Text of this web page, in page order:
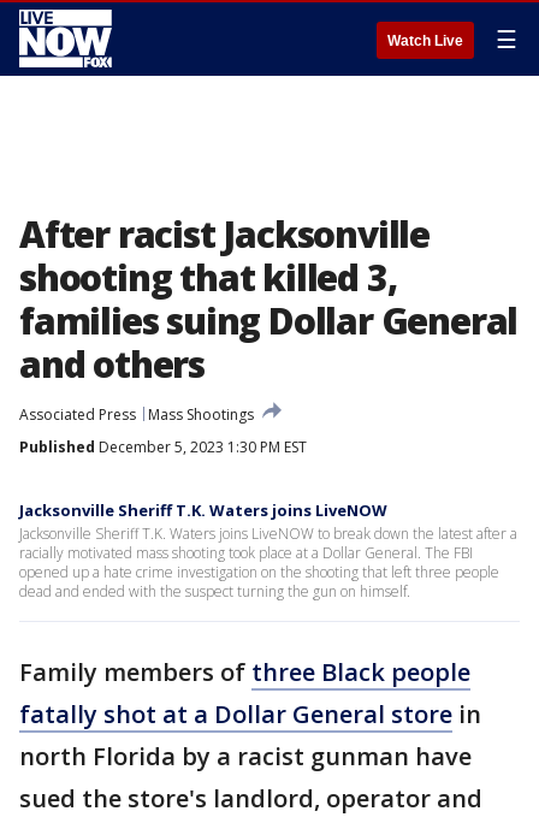
Watch Live ☰
After racist Jacksonville
shooting that killed 3,
families suing Dollar General
and others
Associated Press
Mass Shootings
Published December 5, 2023 1:30 PM EST
Jacksonville Sheriff T.K. Waters joins LiveNOW
Jacksonville Sheriff T.K. Waters joins LiveNOW to break down the latest after a
racially motivated mass shooting took place at a Dollar General. The FBI
opened up a hate crime investigation on the shooting that left three people
dead and ended with the suspect turning the gun on himself.
Family members of three Black people
fatally shot at a Dollar General store in
north Florida by a racist gunman have
sued the store's landlord, operator and